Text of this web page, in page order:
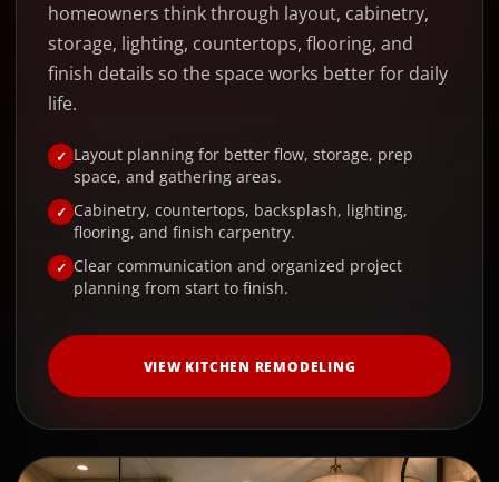
homeowners think through layout, cabinetry,
storage, lighting, countertops, flooring, and
finish details so the space works better for daily
life.
Layout planning for better flow, storage, prep
space, and gathering areas.
Cabinetry, countertops, backsplash, lighting,
flooring, and finish carpentry.
Clear communication and organized project
planning from start to finish.
VIEW KITCHEN REMODELING